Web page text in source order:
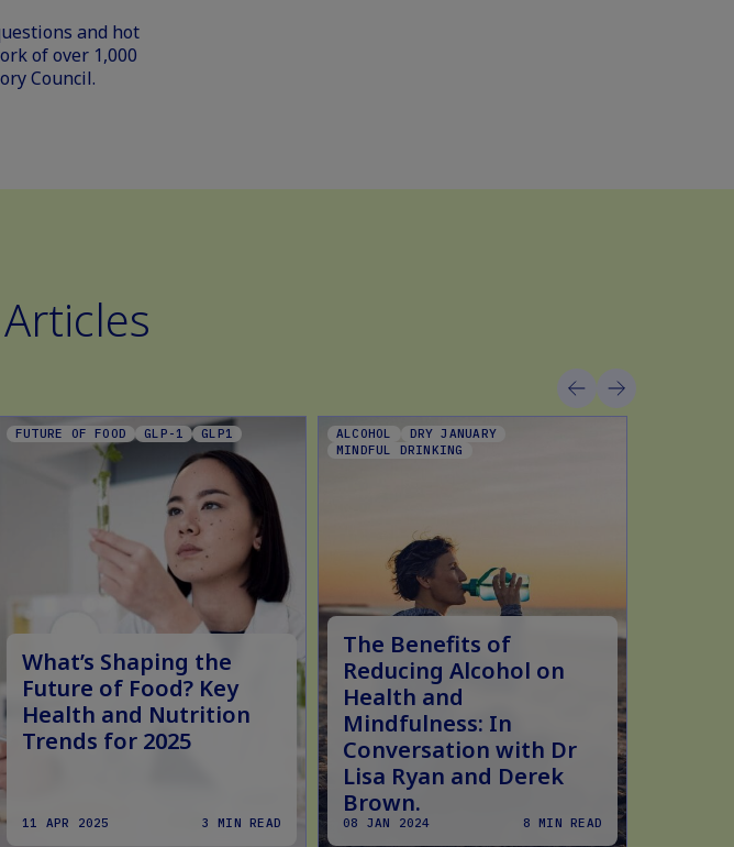
and hot
of over 1,000
Council.
FUTURE OF FOOD GLP-1 GLP1
What’s Shaping the
Future of Food? Key
Health and Nutrition
Trends for 2025
11 APR 2025 3 MIN READ
ALCOHOL
DRY JANUARY
MINDFUL DRINKING
The Benefits of
Reducing Alcohol on
Health and
Mindfulness: In
Conversation with Dr
Lisa Ryan and Derek
Brown.
08 JAN 2024 8 MIN READ